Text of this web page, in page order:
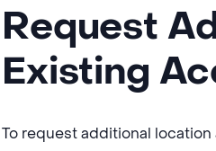
Request
Existing
To request additional